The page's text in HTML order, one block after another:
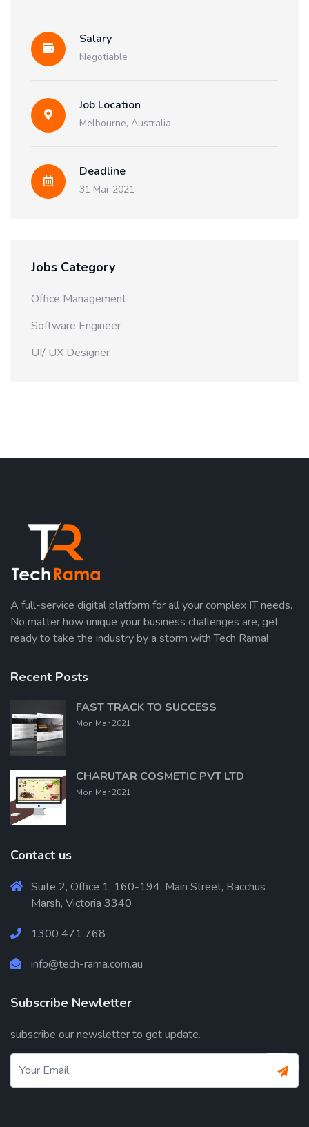
Salary
Negotiable
Job Location
Melbourne, Australia
Deadline
31 Mar 2021
Jobs Category
Office Management
Software Engineer
UI/ UX Designer
A full-service digital platform for all your complex IT needs.
No matter how unique your business challenges are, get
ready to take the industry by a storm with Tech Rama!
Recent Posts
FAST TRACK TO SUCCESS
Mon Mar 2021
CHARUTAR COSMETIC PVT LTD
Mon Mar 2021
Contact us
Suite 2, Office 1, 160-194, Main Street, Bacchus
Marsh, Victoria 3340
1300 471 768
info@tech-rama.com.au
Subscribe Newletter
subscribe our newsletter to get update.